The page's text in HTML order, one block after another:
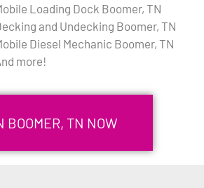
Loading Dock Boomer, TN
and Undecking Boomer, TN
Diesel Mechanic Boomer, TN
more!
BOOMER, TN NOW